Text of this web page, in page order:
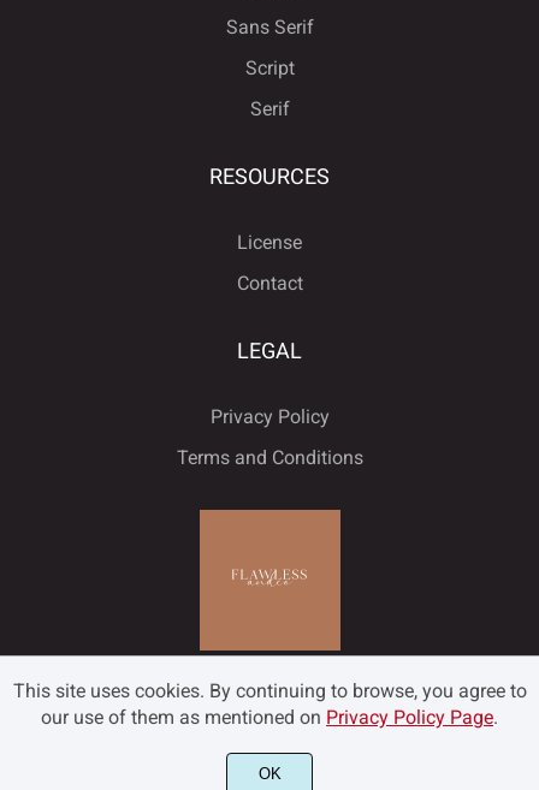
Sans Serif
Script
Serif
RESOURCES
License
Contact
LEGAL
Privacy Policy
Terms and Conditions
©2022 Flawless and Co - All rights reserved.
This site uses cookies. By continuing to browse, you agree to
our use of them as mentioned on Privacy Policy Page.
OK